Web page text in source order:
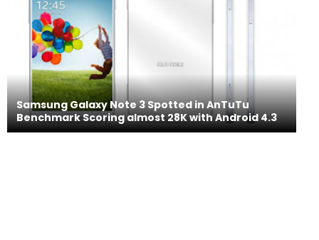
Samsung Galaxy Note 3 Spotted in AnTuTu
Benchmark Scoring almost 28K with Android 4.3